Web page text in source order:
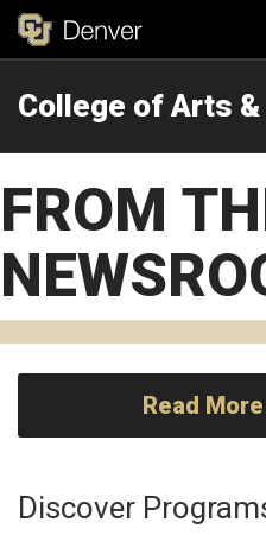
College of Arts
FROM
Read
Discover